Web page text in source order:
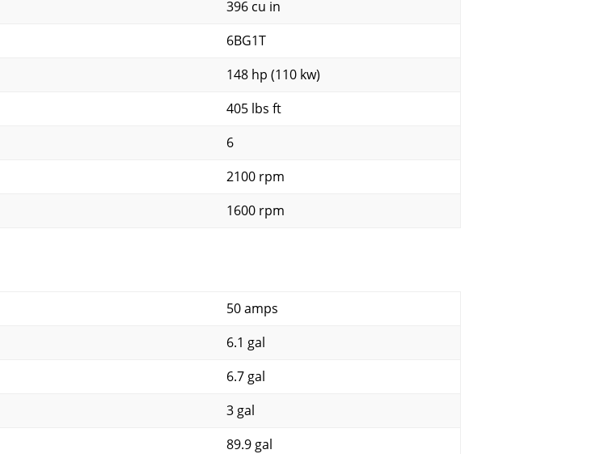
396 cu in
6BG1T
148 hp (110 kw)
405 lbs ft
6
2100 rpm
1600 rpm
50 amps
6.1 gal
6.7 gal
3 gal
89.9 gal